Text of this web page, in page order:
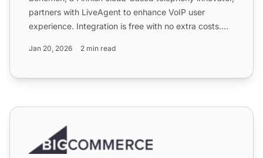
partners with LiveAgent to enhance VoIP user
experience. Integration is free with no extra costs.
Jan 20, 2026 2 min read
BigCommerce